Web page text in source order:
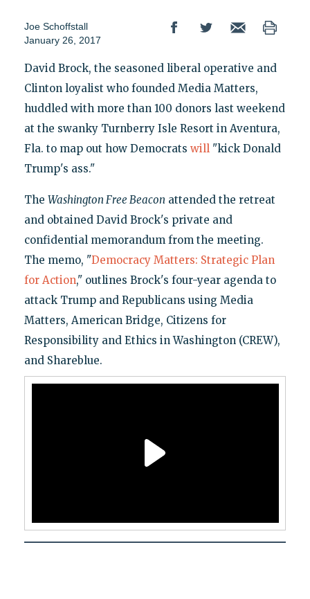
Joe Schoffstall
January 26, 2017
David Brock, the seasoned liberal operative and
Clinton loyalist who founded Media Matters,
huddled with more than 100 donors last weekend
at the swanky Turnberry Isle Resort in Aventura,
Fla. to map out how Democrats will"kick Donald
Trump's ass."
The Washington Free Beacon attended the retreat
and obtained David Brock's private and
confidential memorandum from the meeting.
The memo, "Democracy Matters: Strategic Plan
for Action," outlines Brock's four-year agenda to
attack Trump and Republicans using Media
Matters, American Bridge, Citizens for
Responsibility and Ethics in Washington (CREW),
and Shareblue.